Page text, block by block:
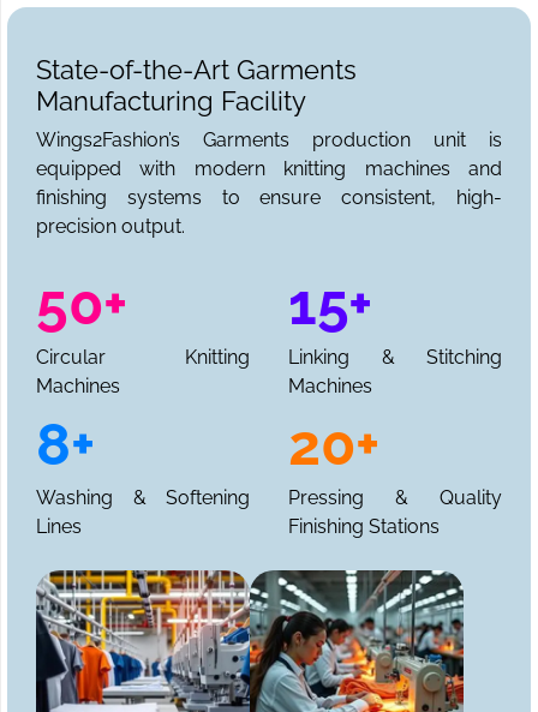
State-of-the-Art Garments
Manufacturing Facility
Wings2Fashion’s Garments production unit is
equipped with modern knitting machines and
finishing systems to ensure consistent, high-
precision output.
50+
Circular Knitting
Machines
15+
Linking & Stitching
Machines
8+
Washing & Softening
Lines
20+
Pressing & Quality
Finishing Stations